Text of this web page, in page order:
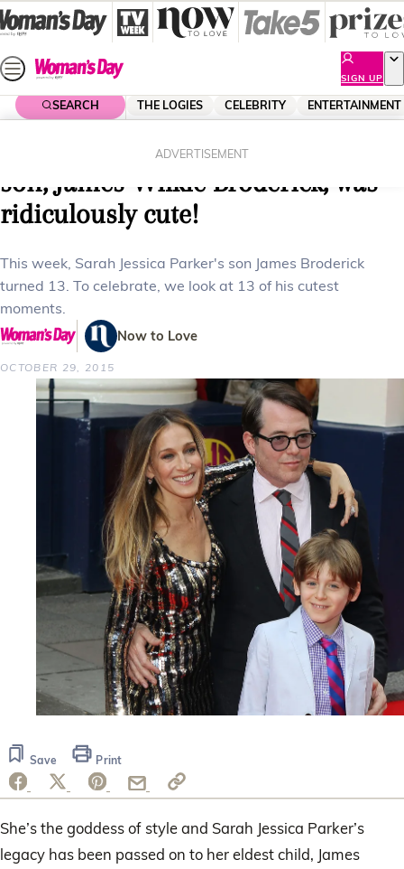
Skip
to
content
SIGN UP
SEARCH THE LOGIES CELEBRITY ENTERTAINMENT
ADVERTISEMENT
13 times Sarah Jessica Parker’s
son, James Wilkie Broderick, was
ridiculously cute!
This week, Sarah Jessica Parker's son James Broderick
turned 13. To celebrate, we look at 13 of his cutest
moments.
Now to Love
OCTOBER 29, 2015
Save Print
She’s the goddess of style and Sarah Jessica Parker’s
legacy has been passed on to her eldest child, James